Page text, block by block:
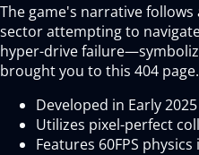
The game's narrative
sector attempting to
hyper-drive
brought you to this 404 page.
Developed in Early
Utilizes pixel-perfect
Features 60FPS